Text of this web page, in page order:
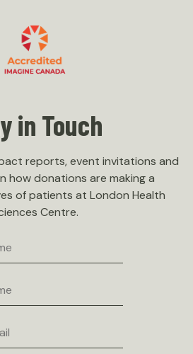
in Touch
reports, event invitations and
how donations are making a
of patients at London Health
Centre.